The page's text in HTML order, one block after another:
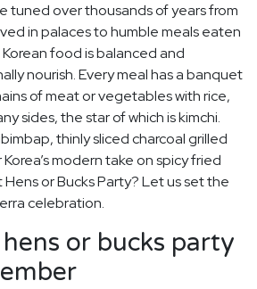
tuned over thousands of years from
in palaces to humble meals eaten
food is balanced and
nourish. Every meal has a banquet
of meat or vegetables with rice,
sides, the star of which is kimchi.
thinly sliced charcoal grilled
modern take on spicy fried
or Bucks Party? Let us set the
celebration.
or bucks party